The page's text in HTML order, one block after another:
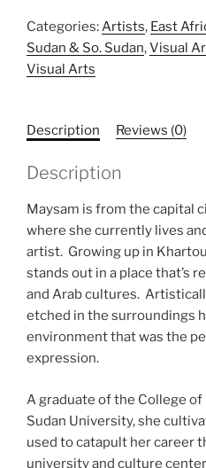
Categories:Artists, East
Sudan & So. Sudan,Visual
Visual Arts
Description Reviews (0)
Description
Maysam is from the capital
where she currently lives
artist. Growing up in
stands out in a place that’s
and Arab cultures.
etched in the surroundings
environment that was the
expression.
A graduate of the College
Sudan University, she
used to catapult her career
university and culture